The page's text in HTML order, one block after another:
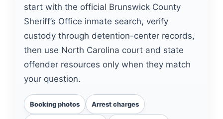
start with the official Brunswick County
Sheriff’s Office inmate search, verify
custody through detention-center records,
then use North Carolina court and state
offender resources only when they match
your question.
Booking photos Arrest charges